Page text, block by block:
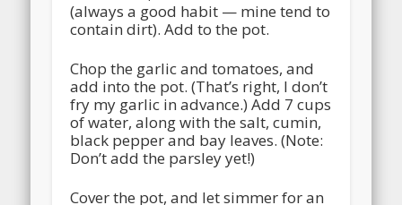
(always a good habit — mine tend to
contain dirt). Add to the pot.
Chop the garlic and tomatoes, and
add into the pot. (That’s right, I don’t
fry my garlic in advance.) Add 7 cups
of water, along with the salt, cumin,
black pepper and bay leaves. (Note:
Don’t add the parsley yet!)
Cover the pot, and let simmer for an